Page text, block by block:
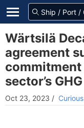
Wärtsilä
agreement
sector’s
Oct 23, 2023 / Curious